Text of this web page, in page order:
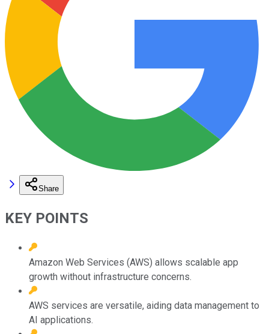
Share
KEY POINTS
Amazon Web Services (AWS) allows scalable app
growth without infrastructure concerns.
AWS services are versatile, aiding data management to
AI applications.